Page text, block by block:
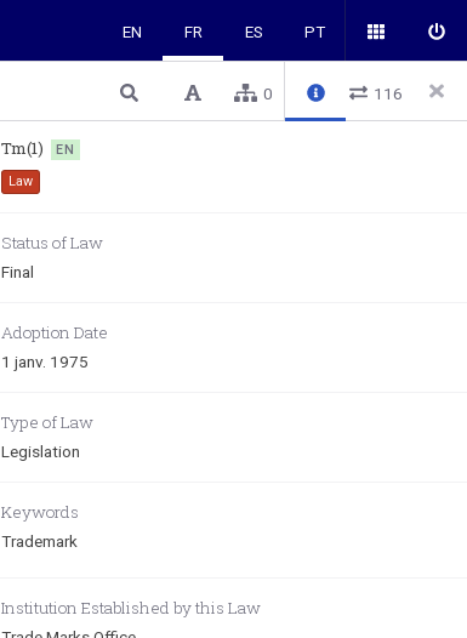
EN FR ES PT
0 116
Tm(1)
EN
Law
Status of Law
Final
Adoption Date
1 janv. 1975
Type of Law
Legislation
Keywords
Trademark
Institution Established by this Law